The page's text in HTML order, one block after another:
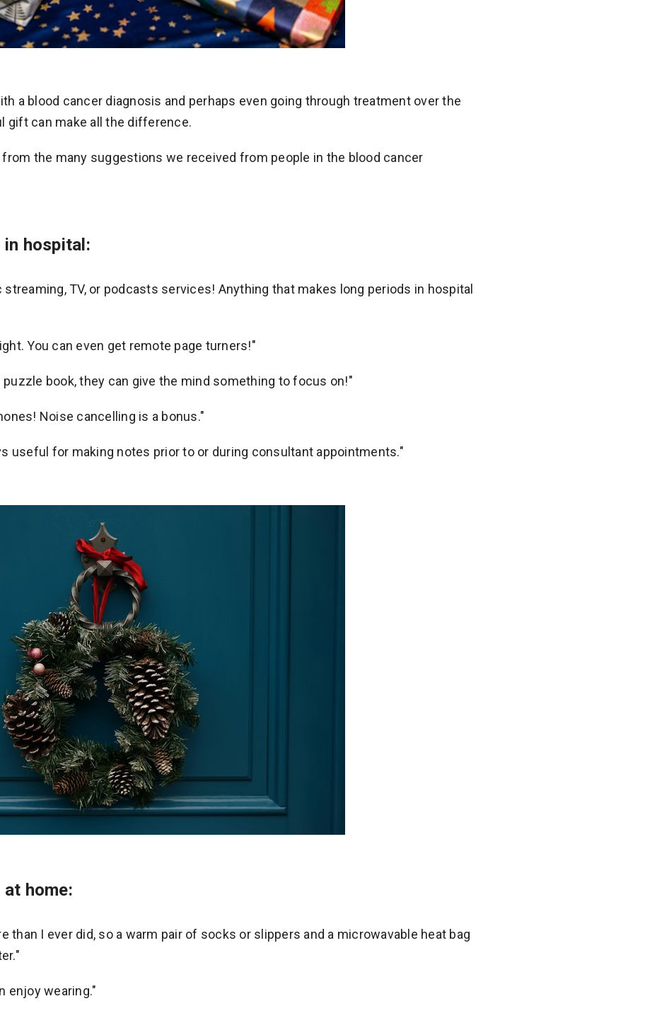
a blood cancer diagnosis and perhaps even going through treatment over the
gift can make all the difference.
the many suggestions we received from people in the blood cancer
hospital:
TV, or podcasts services! Anything that makes long periods in hospital
You can even get remote page turners!"
book, they can give the mind something to focus on!"
Noise cancelling is a bonus."
useful for making notes prior to or during consultant appointments."
home:
than I ever did, so a warm pair of socks or slippers and a microwavable heat bag
enjoy wearing."